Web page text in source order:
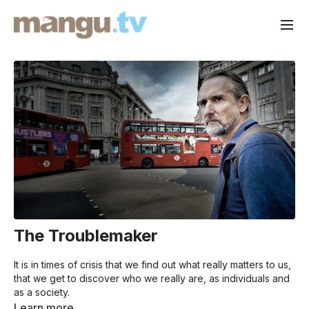
The Troublemaker
It is in times of crisis that we find out what really matters to us,
that we get to discover who we really are, as individuals and
as a society.
“I don’t want my children to look back and think I led a